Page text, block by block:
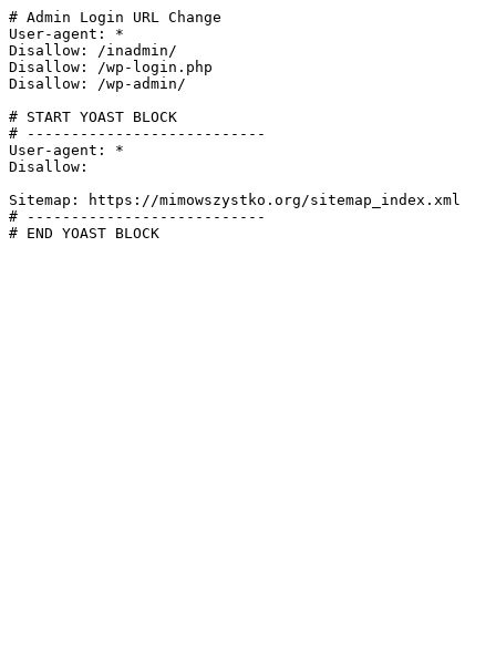
# Admin Login URL Change
User-agent: *
Disallow: /inadmin/
Disallow: /wp-login.php
Disallow: /wp-admin/
# START YOAST BLOCK
# ---------------------------
User-agent: *
Disallow:
Sitemap: https://mimowszystko.org/sitemap_index.xml
# ---------------------------
# END YOAST BLOCK